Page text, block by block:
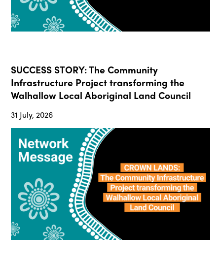
SUCCESS STORY: The Community
Infrastructure Project transforming the
Walhallow Local Aboriginal Land Council
31 July, 2026